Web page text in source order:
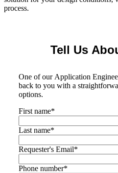
process.
Tell Us
One of our Application
back to you with a
options.
First name*
Last name*
Requester's Email*
Phone number*